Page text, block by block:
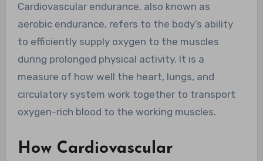
Cardiovascular endurance, also known as
aerobic endurance, refers to the body’s ability
to efficiently supply oxygen to the muscles
during prolonged physical activity. It is a
measure of how well the heart, lungs, and
circulatory system work together to transport
oxygen-rich blood to the working muscles.
How Cardiovascular